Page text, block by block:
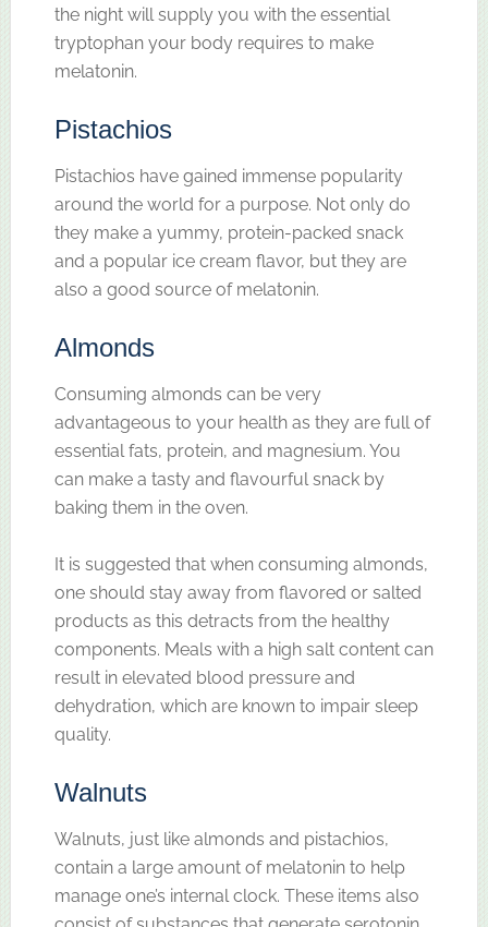
the night will supply you with the essential
tryptophan your body requires to make
melatonin.
Pistachios
Pistachios have gained immense popularity
around the world for a purpose. Not only do
they make a yummy, protein-packed snack
and a popular ice cream flavor, but they are
also a good source of melatonin.
Almonds
Consuming almonds can be very
advantageous to your health as they are full of
essential fats, protein, and magnesium. You
can make a tasty and flavourful snack by
baking them in the oven.
It is suggested that when consuming almonds,
one should stay away from flavored or salted
products as this detracts from the healthy
components. Meals with a high salt content can
result in elevated blood pressure and
dehydration, which are known to impair sleep
quality.
Walnuts
Walnuts, just like almonds and pistachios,
contain a large amount of melatonin to help
manage one’s internal clock. These items also